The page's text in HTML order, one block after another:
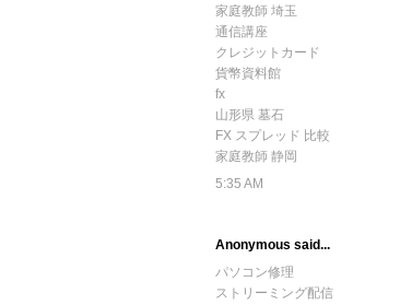
家庭教師 埼玉
通信講座
クレジットカード
貨幣資料館
fx
山形県 墓石
FX スプレッド 比較
家庭教師 静岡
5:35 AM
Anonymous said...
パソコン修理
ストリーミング配信